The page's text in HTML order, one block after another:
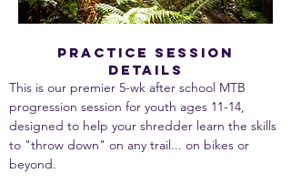
PRACTICE SESSION
DETAILS
This is our premier 5-wk after school MTB
progression session for youth ages 11-14,
designed to help your shredder learn the skills
to "throw down" on any trail... on bikes or
beyond.